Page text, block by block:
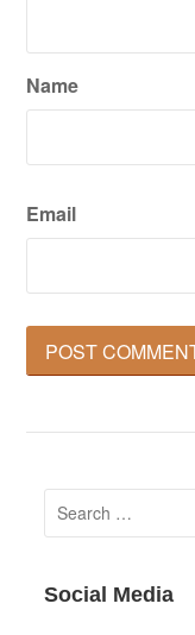
Name
Email
Search
for:
Social Media